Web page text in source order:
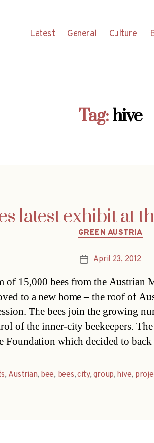
Latest General Culture
Tag:hive
latest exhibit at
Categories
GREEN AUSTRIA
PostApril 23, 2012
of 15,000 bees from the Austrian
to a new home – the roof of
The bees join the growing
of the inner-city beekeepers.
Foundation which decided to
, Austrian, bee, bees, city,group, hive,